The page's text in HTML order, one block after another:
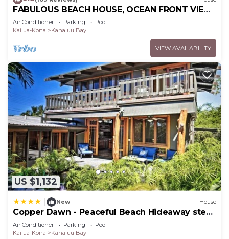
FABULOUS BEACH HOUSE, OCEAN FRONT VIEW,
BEST LOCATION, WALK TO BEACH, RELAXING!.
Air Conditioner Parking
Pool
Kailua-Kona
Kahaluu Bay
VIEW AVAILABILITY
US $1,132
New House
Copper Dawn - Peaceful Beach Hideaway steps
from Kahalu'u Bay! home
Air Conditioner Parking
Pool
Kailua-Kona
Kahaluu Bay